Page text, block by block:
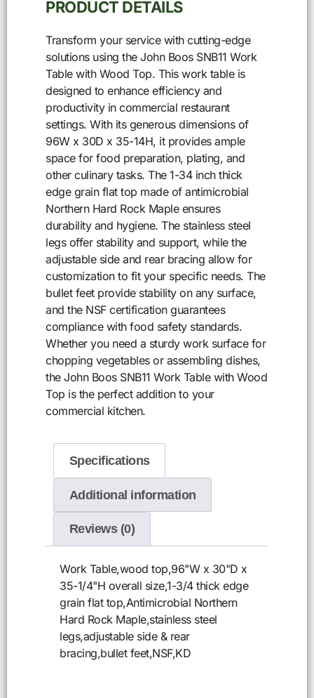
PRODUCT DETAILS
Transform your service with cutting-edge
solutions using the John Boos SNB11 Work
Table with Wood Top. This work table is
designed to enhance efficiency and
productivity in commercial restaurant
settings. With its generous dimensions of
96W x 30D x 35-14H, it provides ample
space for food preparation, plating, and
other culinary tasks. The 1-34 inch thick
edge grain flat top made of antimicrobial
Northern Hard Rock Maple ensures
durability and hygiene. The stainless steel
legs offer stability and support, while the
adjustable side and rear bracing allow for
customization to fit your specific needs. The
bullet feet provide stability on any surface,
and the NSF certification guarantees
compliance with food safety standards.
Whether you need a sturdy work surface for
chopping vegetables or assembling dishes,
the John Boos SNB11 Work Table with Wood
Top is the perfect addition to your
commercial kitchen.
Specifications
Additional information
Reviews (0)
Work Table,wood top,96"W x 30"D x
35-1/4"H overall size,1-3/4 thick edge
grain flat top,Antimicrobial Northern
Hard Rock Maple,stainless steel
legs,adjustable side & rear
bracing,bullet feet,NSF,KD